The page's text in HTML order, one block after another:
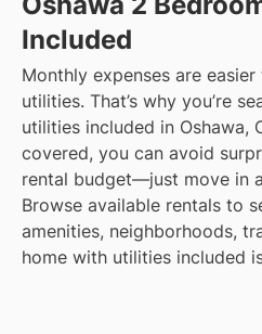
Included
Monthly expenses are
utilities. That’s why you’re
utilities included in Oshawa,
covered, you can avoid
rental budget—just move in
Browse available rentals to
amenities, neighborhoods,
home with utilities included